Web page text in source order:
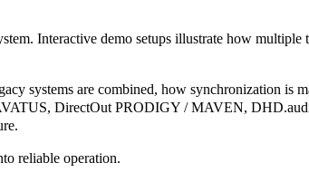
Interactive demo setups illustrate how
systems are combined, how synchronization
DirectOut PRODIGY / MAVEN,
reliable operation.